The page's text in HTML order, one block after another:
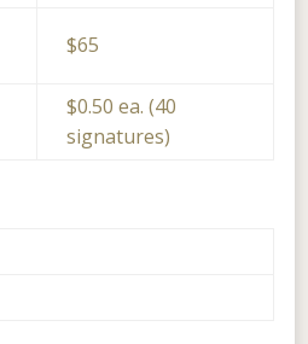
$65
$0.50 ea. (40
signatures)